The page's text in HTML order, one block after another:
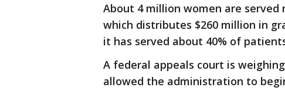
About 4 million women are
which distributes $260 million in
it has served about 40% of
A federal appeals court is
allowed the administration to